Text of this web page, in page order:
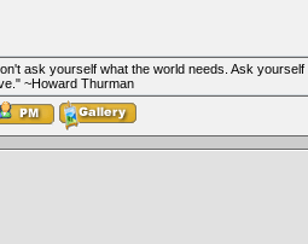
ask yourself what the world needs. Ask
~Howard Thurman